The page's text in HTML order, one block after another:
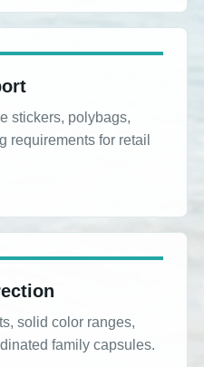
stickers, polybags,
requirements for retail
solid color ranges,
family capsules.